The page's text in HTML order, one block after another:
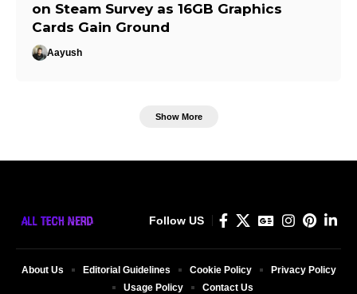
on Steam Survey as 16GB Graphics
Cards Gain Ground
Aayush
Show More
Follow US
About Us Editorial Guidelines Cookie Policy
Privacy Policy
Usage Policy
Contact Us